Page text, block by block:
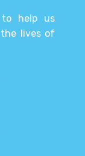
help us
lives of